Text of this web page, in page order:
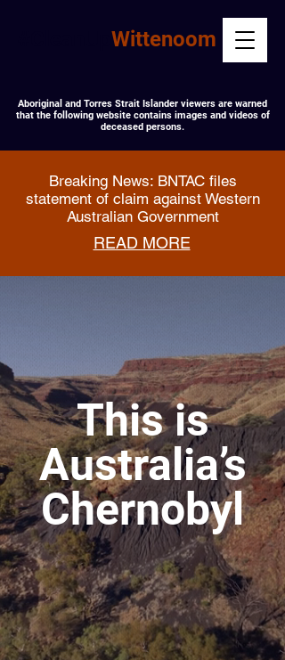
Wittenoom
Aboriginal and Torres Strait Islander viewers are warned
that the following website contains images and videos of
deceased persons.
Breaking News: BNTAC files
statement of claim against Western
Australian Government
READ MORE
This is
Australia’s
Chernobyl